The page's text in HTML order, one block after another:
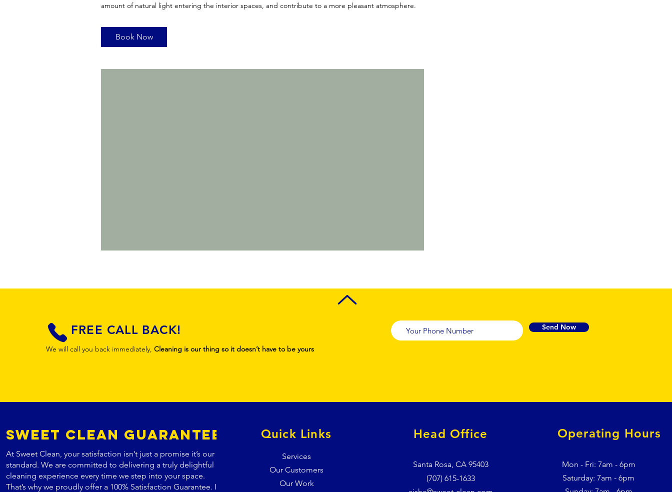
amount of natural light entering the interior spaces, and contribute to a more pleasant atmosphere.
Book Now
FREE CALL BACK!
We will call you back immediately, Cleaning is our thing so it doesn’t have to be yours
Send Now
Sweet Clean Guarantee
At Sweet Clean, your satisfaction isn’t just a promise it’s our
standard. We are committed to delivering a truly delightful
cleaning experience every time we step into your space.
That’s why we proudly offer a 100% Satisfaction Guarantee. If
Quick Links
Services
Our Customers
Our Work
Head Office
Santa Rosa, CA 95403
(707) 615-1633
Operating Hours
Mon - Fri: 7am - 6pm
​​Saturday: 7am - 6pm